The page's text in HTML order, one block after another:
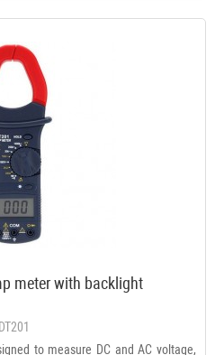
meter with backlight
DT201
to measure DC and AC voltage,